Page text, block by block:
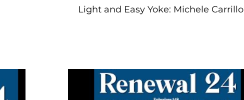
Light and Easy Yoke: Michele Carrillo